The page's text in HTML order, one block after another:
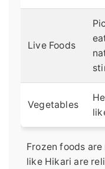
Live Foods
Vegetables
Frozen foods
like Hikari are